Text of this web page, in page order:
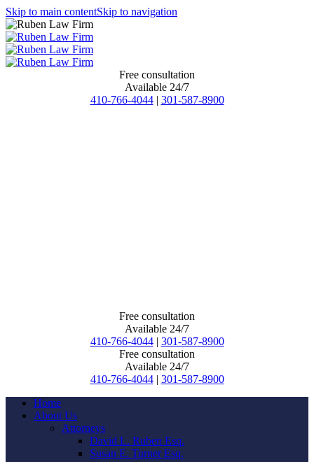
Skip to main contentSkip to navigation
Free consultation
Available 24/7
410-766-4044 | 301-587-8900
Free consultation
Available 24/7
410-766-4044 | 301-587-8900
Free consultation
Available 24/7
410-766-4044 | 301-587-8900
Home
About Us
Attorneys
David L. Ruben Esq.
Susan E. Turner Esq.